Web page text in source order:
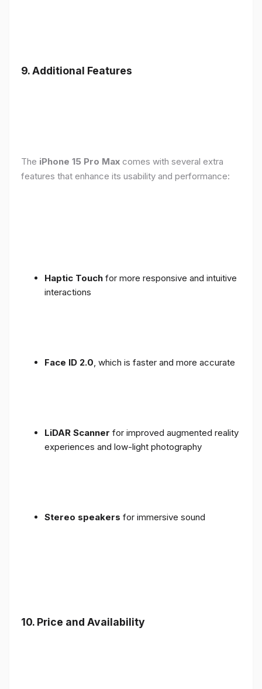
9. Additional Features
The iPhone 15 Pro Max comes with several extra
features that enhance its usability and performance:
Haptic Touch for more responsive and intuitive
interactions
Face ID 2.0, which is faster and more accurate
LiDAR Scanner for improved augmented reality
experiences and low-light photography
Stereo speakers for immersive sound
10. Price and Availability